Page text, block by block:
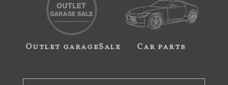
Outlet garageSale Car parts